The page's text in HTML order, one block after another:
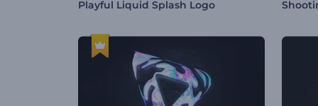
Playful Liquid Splash Logo